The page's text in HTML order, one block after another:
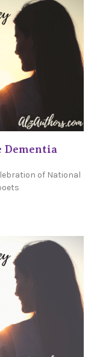
Dementia
of National